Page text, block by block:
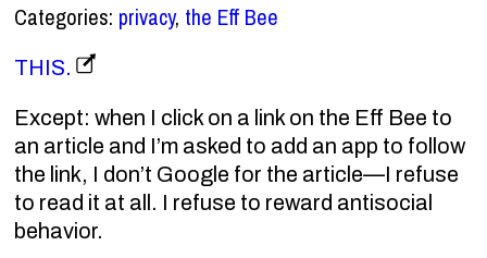
Categories: privacy, the Eff Bee
THIS.
Except: when I click on a link on the Eff Bee to
an article and I’m asked to add an app to follow
the link, I don’t Google for the article—I refuse
to read it at all. I refuse to reward antisocial
behavior.